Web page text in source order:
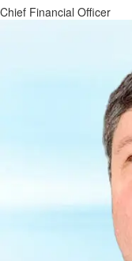
Chief Financial Officer